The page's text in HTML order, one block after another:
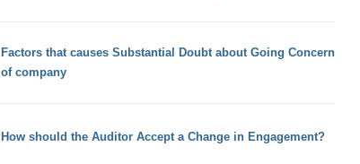
Factors that causes Substantial Doubt about Going Concern
of company
How should the Auditor Accept a Change in Engagement?